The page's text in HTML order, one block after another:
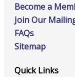
Become a
Join Our
FAQs
Sitemap
Quick Links